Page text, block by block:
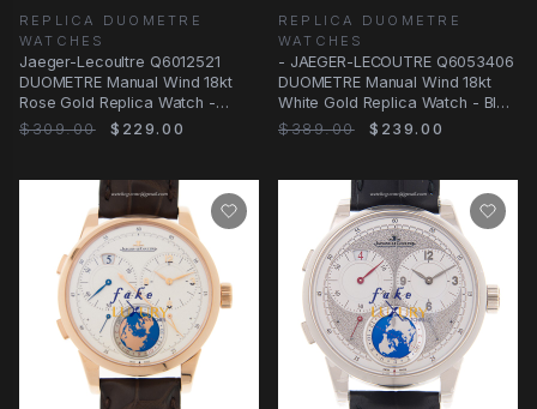
REPLICA DUOMETRE
WATCHES
Jaeger-Lecoultre Q6012521
DUOMETRE Manual Wind 18kt
Rose Gold Replica Watch -
Swiss Movement
$309.00 $229.00
REPLICA DUOMETRE
WATCHES
- JAEGER-LECOUTRE Q6053406
DUOMETRE Manual Wind 18kt
White Gold Replica Watch - Blue
Dial &
$389.00 $239.00